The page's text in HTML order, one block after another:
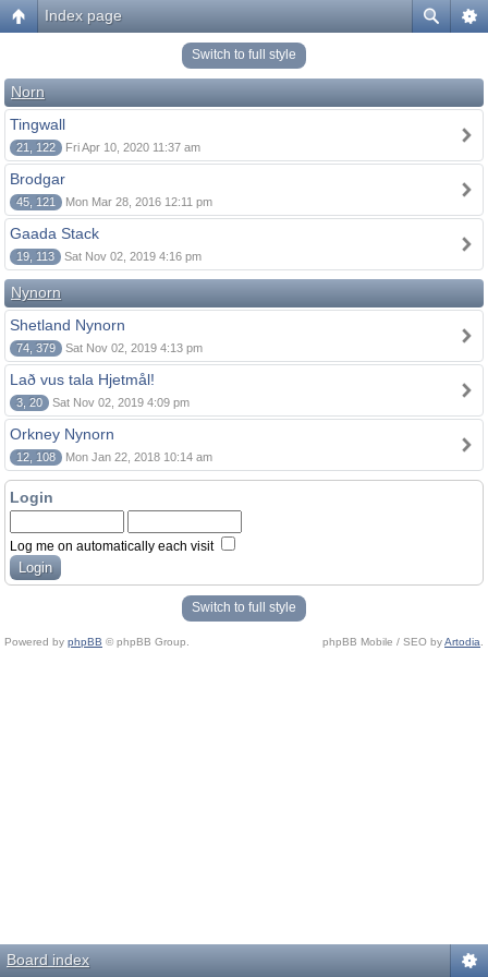
Index page
Switch to full style
Norn
Tingwall
21, 122 Fri Apr 10, 2020 11:37 am
Brodgar
45, 121 Mon Mar 28, 2016 12:11 pm
Gaada Stack
19, 113 Sat Nov 02, 2019 4:16 pm
Nynorn
Shetland Nynorn
74, 379 Sat Nov 02, 2019 4:13 pm
Lað vus tala Hjetmål!
3, 20 Sat Nov 02, 2019 4:09 pm
Orkney Nynorn
12, 108 Mon Jan 22, 2018 10:14 am
Login
Log me on automatically each visit
Switch to full style
Powered by phpBB © phpBB Group. phpBB Mobile / SEO byArtodia
Board index